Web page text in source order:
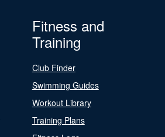
Fitness and
Training
Club Finder
Swimming Guides
Workout Library
Training Plans